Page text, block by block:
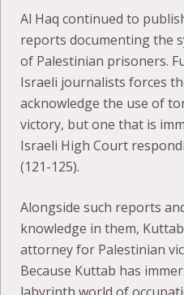
Al Haq continued to
reports documenting the
of Palestinian prisoners.
Israeli journalists forces
acknowledge the use of
victory, but one that is
Israeli High Court
(121-125).
Alongside such reports
knowledge in them,
attorney for Palestinian
Because Kuttab has